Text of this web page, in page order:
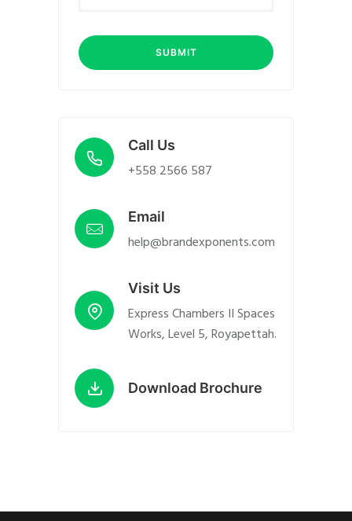
Call Us
+558 2566 587
Email
help@brandexponents.com
Visit Us
Express Chambers II Spaces
Works, Level 5, Royapettah.
Download Brochure